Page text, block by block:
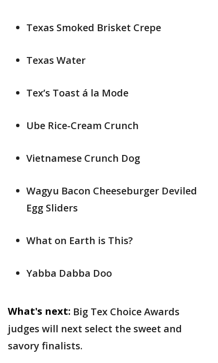
Texas Smoked Brisket Crepe
Texas Water
Tex’s Toast á la Mode
Ube Rice-Cream Crunch
Vietnamese Crunch Dog
Wagyu Bacon Cheeseburger Deviled
Egg Sliders
What on Earth is This?
Yabba Dabba Doo
What's next: Big Tex Choice Awards
judges will next select the sweet and
savory finalists.